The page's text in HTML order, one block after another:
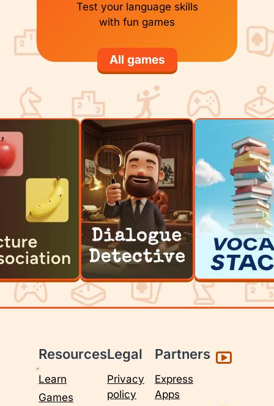
Test your language skills
with fun games
All games
Resources
Learn
Games
Legal
Privacy
policy
Partners
Express
Apps